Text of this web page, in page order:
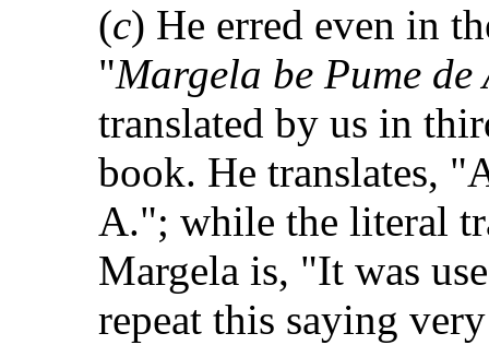
(c) He erred even in
"Margela be Pume de
translated by us in
book. He translates,
A."; while the literal
Margela is, "It was
repeat this saying